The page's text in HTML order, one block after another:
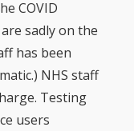
COVID
sadly on the
has been
NHS staff
Testing
users